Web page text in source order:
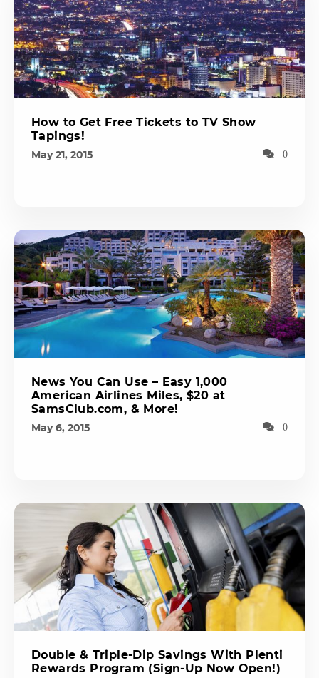
How to Get Free Tickets to TV Show
Tapings!
May 21, 2015 0
News You Can Use – Easy 1,000
American Airlines Miles, $20 at
SamsClub.com, & More!
May 6, 2015 0
Double & Triple-Dip Savings With Plenti
Rewards Program (Sign-Up Now Open!)